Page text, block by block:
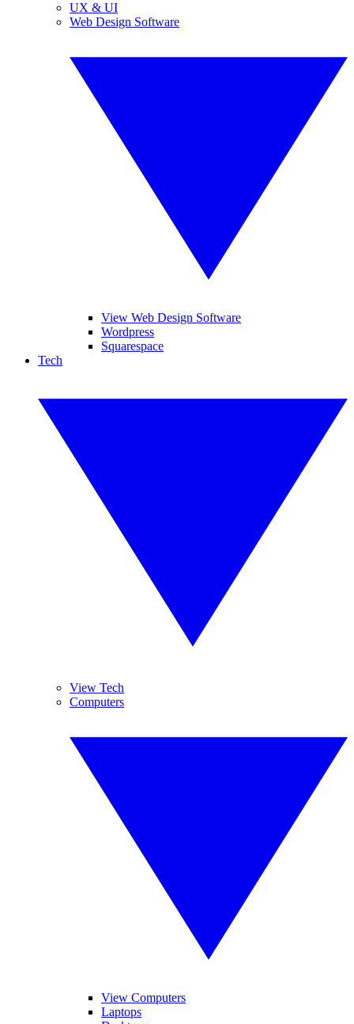
UX & UI
Web Design Software
View Web Design Software
Wordpress
Squarespace
Tech
View Tech
Computers
View Computers
Laptops